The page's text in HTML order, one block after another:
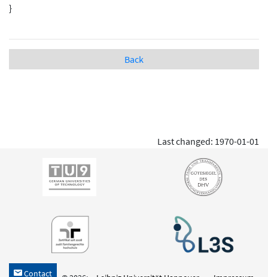
}
Back
Last changed: 1970-01-01
h Contact